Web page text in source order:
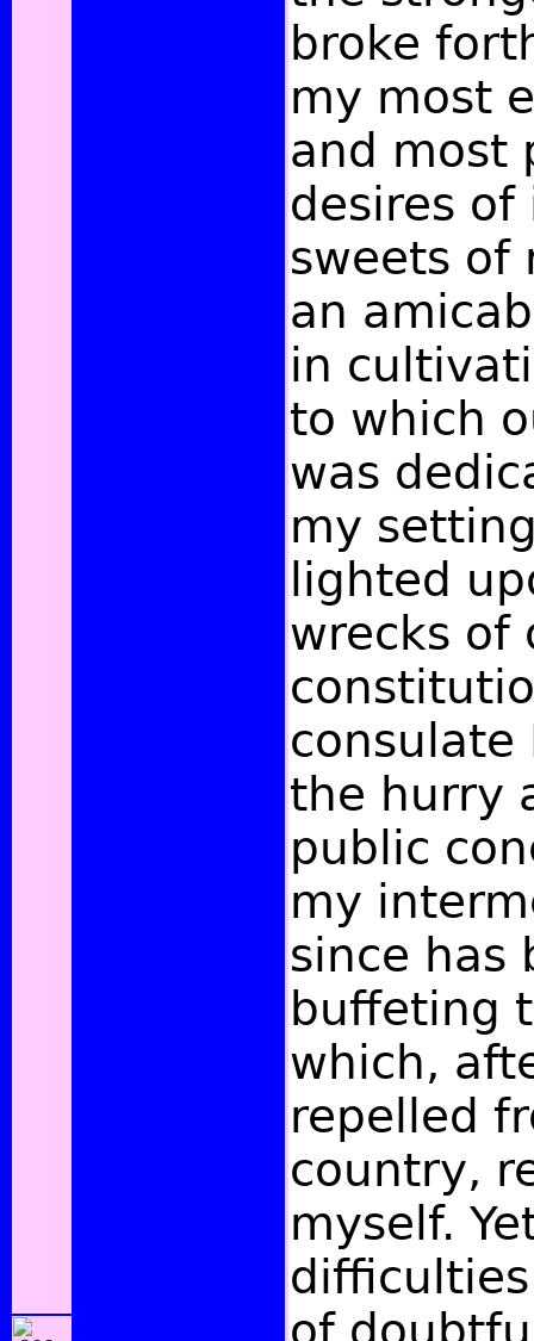
broke
my most
and most
desires
sweets of
an
in
to which
was
my
lighted
wrecks of
consulate
the hurry
public
my
since has
buffeting
which,
repelled
country,
myself.